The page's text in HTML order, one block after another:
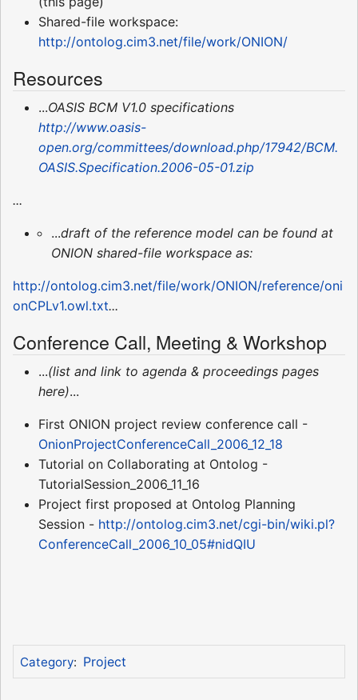
Shared-file workspace:
http://ontolog.cim3.net/file/work/ONION/
Resources
...OASIS BCM V1.0 specifications
http://www.oasis-
open.org/committees/download.php/17942/BCM.
OASIS.Specification.2006-05-01.zip
...
...draft of the reference model can be found at
ONION shared-file workspace as:
http://ontolog.cim3.net/file/work/ONION/reference/oni
onCPLv1.owl.txt...
Conference Call, Meeting & Workshop
...(list and link to agenda & proceedings pages
here)...
First ONION project review conference call -
OnionProjectConferenceCall_2006_12_18
Tutorial on Collaborating at Ontolog -
TutorialSession_2006_11_16
Project first proposed at Ontolog Planning
Session - http://ontolog.cim3.net/cgi-bin/wiki.pl?
ConferenceCall_2006_10_05#nidQIU
Category: Project